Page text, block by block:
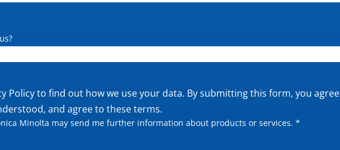
Policyto find out how we use your data. By submitting this form, you agree
and agree to these terms.
Minolta may send me further information about products or services. *